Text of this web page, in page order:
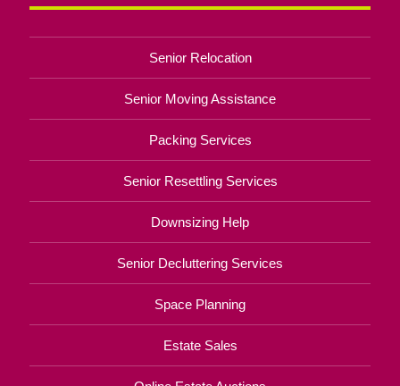
Senior Relocation
Senior Moving Assistance
Packing Services
Senior Resettling Services
Downsizing Help
Senior Decluttering Services
Space Planning
Estate Sales